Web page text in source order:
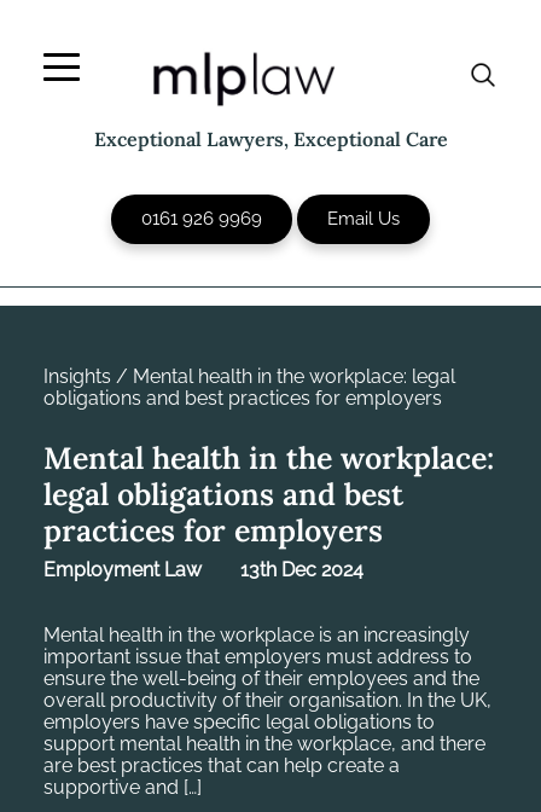
content
Exceptional Lawyers, Exceptional Care
0161 926 9969 Email Us
Insights / Mental health in the workplace: legal
obligations and best practices for employers
Mental health in the workplace:
legal obligations and best
practices for employers
Employment Law 13th Dec 2024
Mental health in the workplace is an increasingly
important issue that employers must address to
ensure the well-being of their employees and the
overall productivity of their organisation. In the UK,
employers have specific legal obligations to
support mental health in the workplace, and there
are best practices that can help create a
supportive and […]